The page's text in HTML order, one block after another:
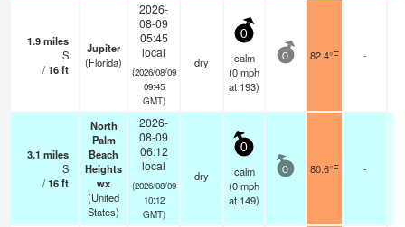
1.9miles
S
/16ft
Jupiter
(Florida)
2026-
08-09
05:45
local
(2026/08/09
09:45
GMT)
dry
0
calm
(0mph
at 193)
0 82.4°F -
3.1 miles
S
/16ft
North
Palm
Beach
Heights
wx
(United
States)
2026-
08-09
06:12
local
(2026/08/09
10:12
GMT)
dry
0
calm
(0mph
at 149)
0 80.6°F -